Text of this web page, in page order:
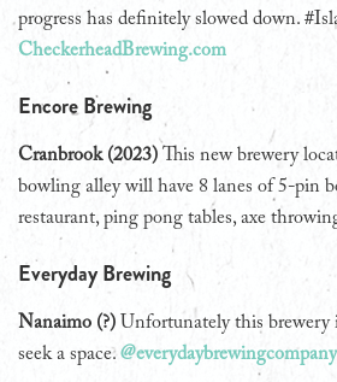
progress has definitely slowed down.
CheckerheadBrewing.com
Encore Brewing
Cranbrook (2023) This new brewery
bowling alley will have 8 lanes of 5-pin
restaurant, ping pong tables, axe
Everyday Brewing
Nanaimo (?) Unfortunately this brewery
seek a space. @everydaybrewingcompany